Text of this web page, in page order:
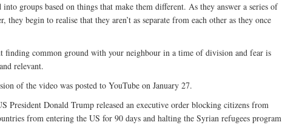
into groups based on things that make them different. As they answer a series of
they begin to realise that they aren’t as separate from each other as they once
finding common ground with your neighbour in a time of division and fear is
relevant.
of the video was posted to YouTube on January 27.
President Donald Trump released an executive order blocking citizens from
from entering the US for 90 days and halting the Syrian refugees program